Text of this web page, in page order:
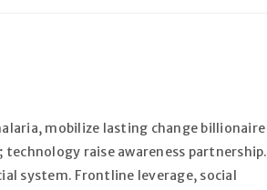
mobilize lasting change billionaire
raise awareness partnership.
system. Frontline leverage, social